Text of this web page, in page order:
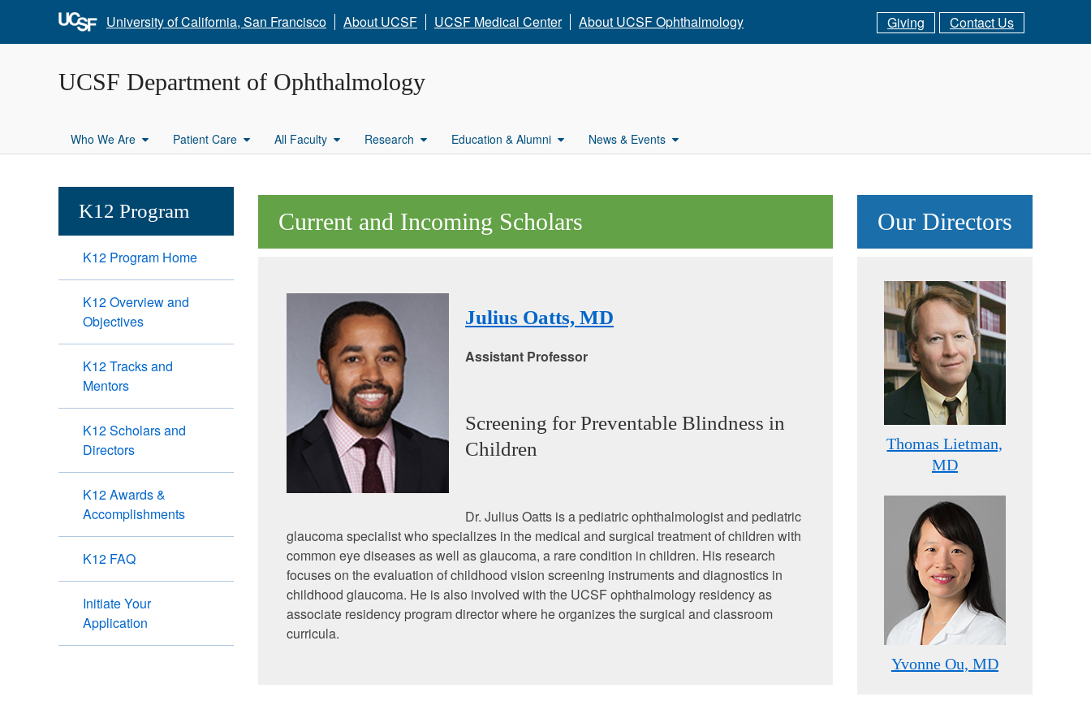
University of California, San Francisco About UCSF UCSF Medical Center About UCSF Ophthalmology Giving Contact Us
UCSF Department of Ophthalmology
Who We Are Patient Care All Faculty Research Education & Alumni News & Events
K12 Program
K12 Program Home
K12 Overview and
Objectives
K12 Tracks and
Mentors
K12 Scholars and
Directors
K12 Awards &
Accomplishments
K12 FAQ
Initiate Your
Application
Current and Incoming Scholars
Julius Oatts, MD
Assistant Professor
Screening for Preventable Blindness in
Children
Dr. Julius Oatts is a pediatric ophthalmologist and pediatric
glaucoma specialist who specializes in the medical and surgical treatment of children with
common eye diseases as well as glaucoma, a rare condition in children. His research
focuses on the evaluation of childhood vision screening instruments and diagnostics in
childhood glaucoma. He is also involved with the UCSF ophthalmology residency as
associate residency program director where he organizes the surgical and classroom
curricula.
Our Directors
Thomas Lietman,
MD
Yvonne Ou, MD